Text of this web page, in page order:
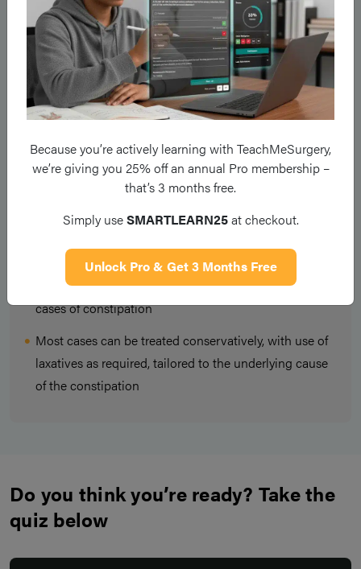
Opioid analgesia should be avoided where possible and
otheropioid-sparing agentsused. Prophylactic stimulant
laxatives, such as senna, should be used for patients on
opioid analgesia, especially in the elderly.
Key Points
Constipation is a common post-operative complaint
Most cases are multi-factorial and all should be
addressed to ensure optimal management
Ensure to perform a digital rectal examination on all
cases of constipation
Most cases can be treated conservatively, with use of
laxatives as required, tailored to the underlying cause
of the constipation
Do you think you’re ready? Take the
quiz below
Because you’re actively learning with TeachMeSurgery,
we’re giving you 25% off an annual Pro membership –
that’s 3 months free.
Simply useSMARTLEARN25at checkout.
Unlock Pro & Get 3 Months Free